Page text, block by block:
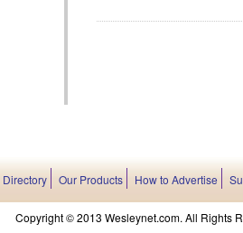
Our Products How to Advertise
Copyright © 2013 Wesleynet.com. All Rights